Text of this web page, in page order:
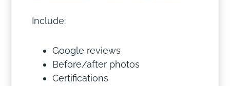
Include:
Google reviews
Before/after photos
Certifications